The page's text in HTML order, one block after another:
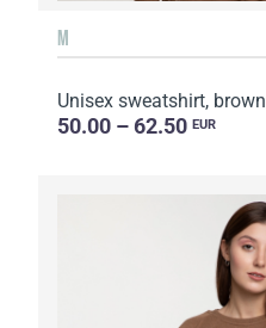
M
Unisex sweatshirt, brown
50.00 – 62.50 EUR